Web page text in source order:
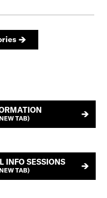
TAB)
INFO SESSIONS
TAB)